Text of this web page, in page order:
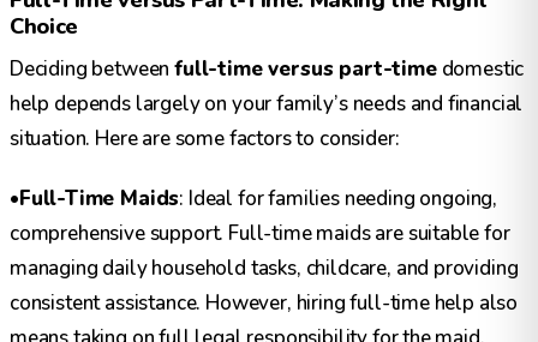
Choice
Deciding betweenfull-time versus part-timedomestic
help depends largely on your family’s needs and financial
situation. Here are some factors to consider:
•Full-Time Maids: Ideal for families needing ongoing,
comprehensive support. Full-time maids are suitable for
managing daily household tasks, childcare, and providing
consistent assistance. However, hiring full-time help also